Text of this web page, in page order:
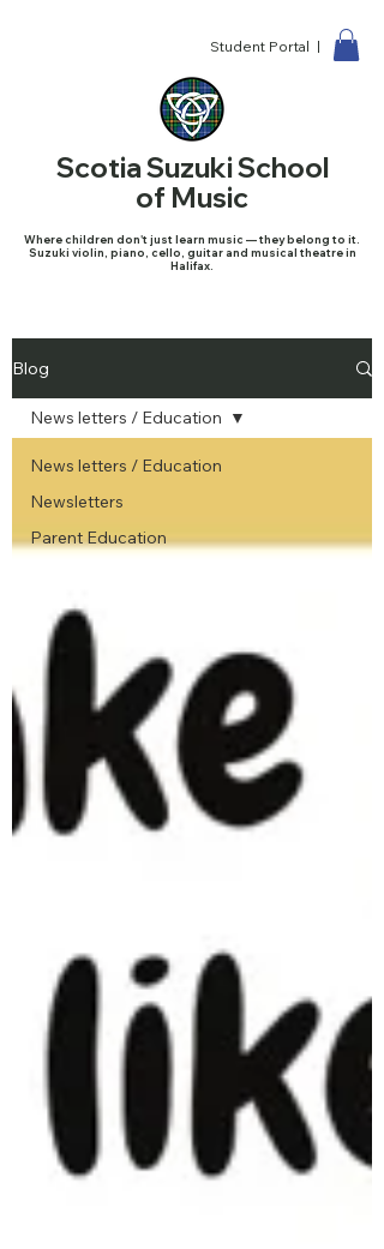
Student Portal |
Scotia Suzuki School
of Music
Where children don't just learn music — they belong to it.
Suzuki violin, piano, cello, guitar and musical theatre in
Halifax.
Blog
News letters / Education
Newsletters
Parent Education
News letters / Education